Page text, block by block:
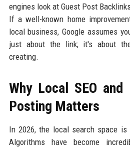
engines look at Guest Post
If a well-known home
local business, Google assumes
just about the link; it's about
creating.
Why Local SEO
Posting Matters
In 2026, the local search space is
Algorithms have become